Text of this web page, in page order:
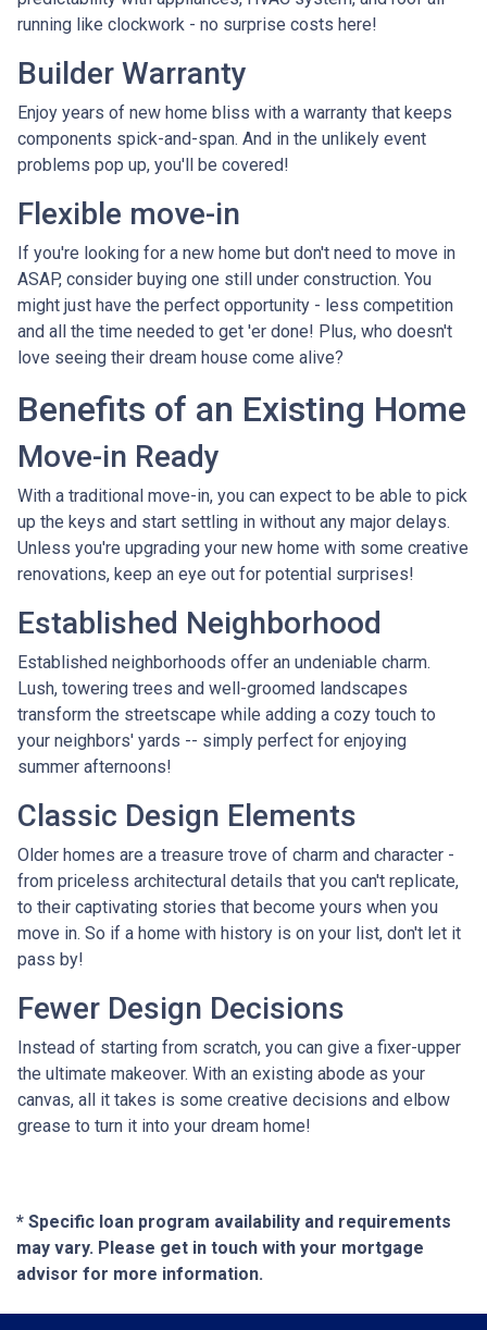
running like clockwork - no surprise costs here!
Builder Warranty
Enjoy years of new home bliss with a warranty that keeps
components spick-and-span. And in the unlikely event
problems pop up, you'll be covered!
Flexible move-in
If you're looking for a new home but don't need to move in
ASAP, consider buying one still under construction. You
might just have the perfect opportunity - less competition
and all the time needed to get 'er done! Plus, who doesn't
love seeing their dream house come alive?
Benefits of an Existing Home
Move-in Ready
With a traditional move-in, you can expect to be able to pick
up the keys and start settling in without any major delays.
Unless you're upgrading your new home with some creative
renovations, keep an eye out for potential surprises!
Established Neighborhood
Established neighborhoods offer an undeniable charm.
Lush, towering trees and well-groomed landscapes
transform the streetscape while adding a cozy touch to
your neighbors' yards -- simply perfect for enjoying
summer afternoons!
Classic Design Elements
Older homes are a treasure trove of charm and character -
from priceless architectural details that you can't replicate,
to their captivating stories that become yours when you
move in. So if a home with history is on your list, don't let it
pass by!
Fewer Design Decisions
Instead of starting from scratch, you can give a fixer-upper
the ultimate makeover. With an existing abode as your
canvas, all it takes is some creative decisions and elbow
grease to turn it into your dream home!
* Specific loan program availability and requirements
may vary. Please get in touch with your mortgage
advisor for more information.